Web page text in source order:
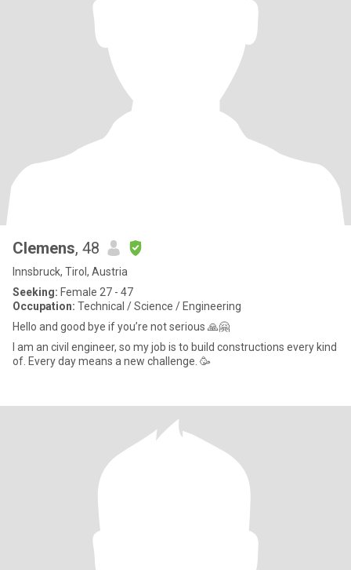
Clemens, 48
Innsbruck, Tirol, Austria
Seeking: Female 27 - 47
Occupation: Technical / Science / Engineering
Hello and good bye if you’re not serious 🙏🤗
I am an civil engineer, so my job is to build constructions every kind
of. Every day means a new challenge. 🥳